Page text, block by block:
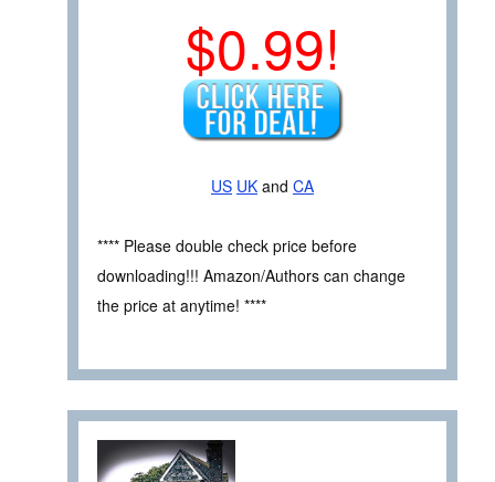
$0.99!
US UK and CA
**** Please double check price before
downloading!!! Amazon/Authors can change
the price at anytime! ****